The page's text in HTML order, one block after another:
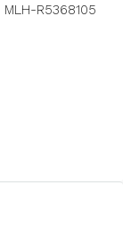
MLH-R5368105